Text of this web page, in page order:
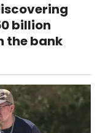
billion
the bank